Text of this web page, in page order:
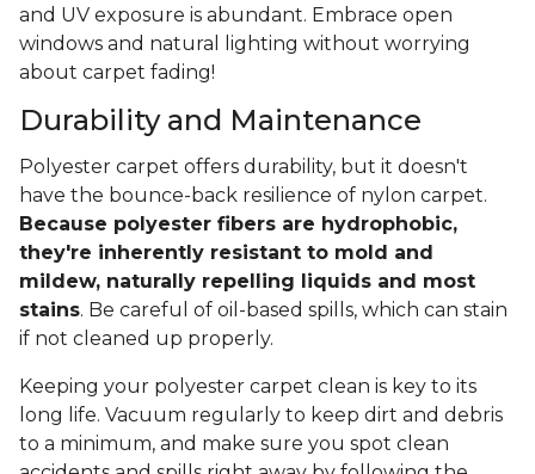
and UV exposure is abundant. Embrace open
windows and natural lighting without worrying
about carpet fading!
Durability and Maintenance
Polyester carpet offers durability, but it doesn't
have the bounce-back resilience of nylon carpet.
Because polyester fibers are hydrophobic,
they're inherently resistant to mold and
mildew, naturally repelling liquids and most
stains. Be careful of oil-based spills, which can stain
if not cleaned up properly.
Keeping your polyester carpet clean is key to its
long life. Vacuum regularly to keep dirt and debris
to a minimum, and make sure you spot clean